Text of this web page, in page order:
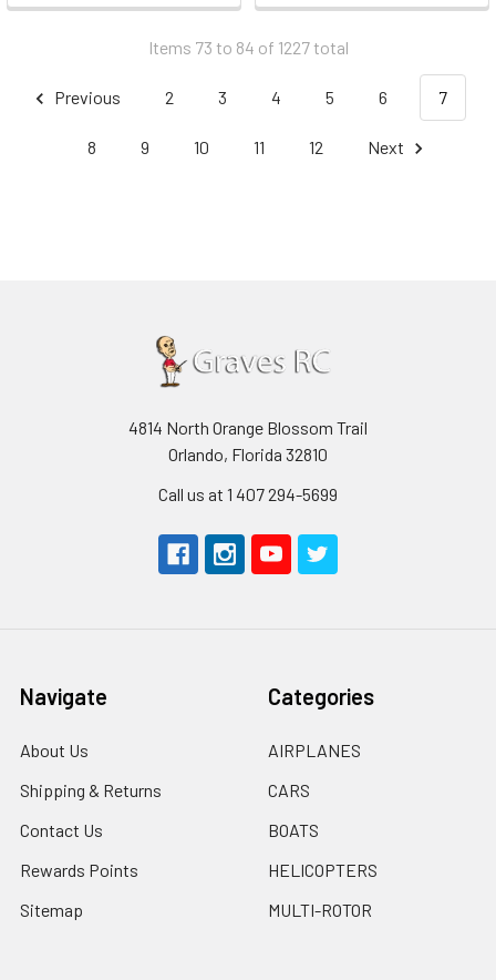
Items 73 to 84 of 1227 total
Previous 2 3 4 5 6 7
8 9 10 11 12 Next
4814 North Orange Blossom Trail
Orlando, Florida 32810
Call us at 1 407 294-5699
Navigate
About Us
Shipping & Returns
Contact Us
Rewards Points
Sitemap
Categories
AIRPLANES
CARS
BOATS
HELICOPTERS
MULTI-ROTOR